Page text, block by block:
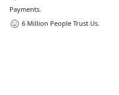
Payments.
6 Million People Trust Us.